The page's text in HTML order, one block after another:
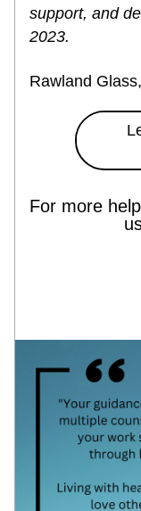
support, and
2023.
Rawland
For more